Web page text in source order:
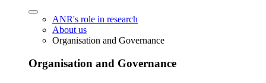
ANR's role in research
About us
Organisation and Governance
Organisation and Governance